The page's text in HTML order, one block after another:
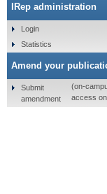
IRep administration
Login
Statistics
Amend your
Submit
amendment
(on-
access